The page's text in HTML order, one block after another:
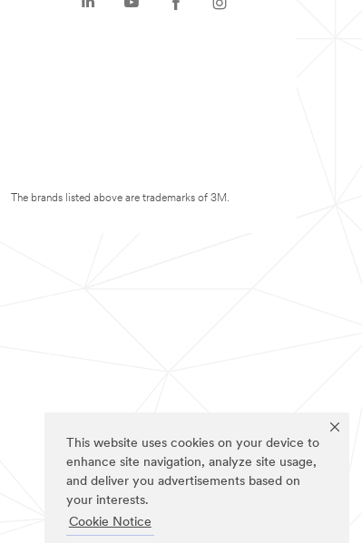
This website uses cookies on your device to
enhance site navigation, analyze site usage,
and deliver you advertisements based on
your interests.
Cookie Notice
The brands listed above are trademarks of 3M.